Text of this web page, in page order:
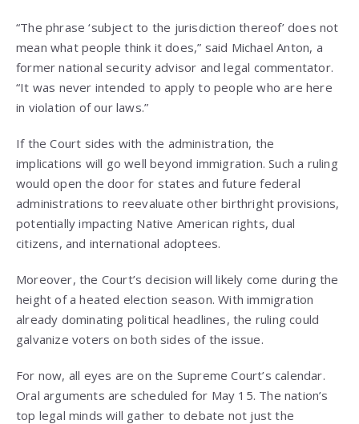
“The phrase ‘subject to the jurisdiction thereof’ does not
mean what people think it does,” said Michael Anton, a
former national security advisor and legal commentator.
“It was never intended to apply to people who are here
in violation of our laws.”
If the Court sides with the administration, the
implications will go well beyond immigration. Such a ruling
would open the door for states and future federal
administrations to reevaluate other birthright provisions,
potentially impacting Native American rights, dual
citizens, and international adoptees.
Moreover, the Court’s decision will likely come during the
height of a heated election season. With immigration
already dominating political headlines, the ruling could
galvanize voters on both sides of the issue.
For now, all eyes are on the Supreme Court’s calendar.
Oral arguments are scheduled for May 15. The nation’s
top legal minds will gather to debate not just the